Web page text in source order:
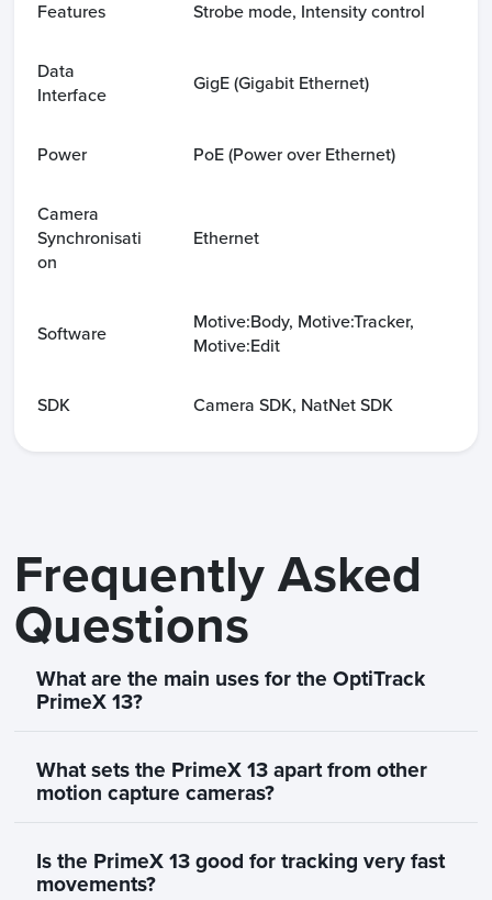
Features Strobe mode, Intensity control
Data
Interface
GigE (Gigabit Ethernet)
Power PoE (Power over Ethernet)
Camera
Synchronisati
on
Ethernet
Software
Motive:Body, Motive:Tracker,
Motive:Edit
SDK Camera SDK, NatNet SDK
Frequently Asked
Questions
What are the main uses for the OptiTrack
PrimeX 13?
What sets the PrimeX 13 apart from other
motion capture cameras?
Is the PrimeX 13 good for tracking very fast
movements?